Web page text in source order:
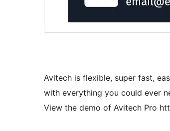
Avitech is flexible, super fast,
with everything you could ever
View the demo of Avitech Pro